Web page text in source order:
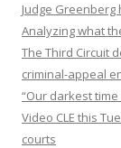
Judge
Analyzing what
The Third Circuit
criminal-appeal
“Our darkest
Video CLE this
courts